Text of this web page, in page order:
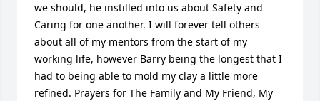
we should, he instilled into us about Safety and
Caring for one another. I will forever tell others
about all of my mentors from the start of my
working life, however Barry being the longest that I
had to being able to mold my clay a little more
refined. Prayers for The Family and My Friend, My